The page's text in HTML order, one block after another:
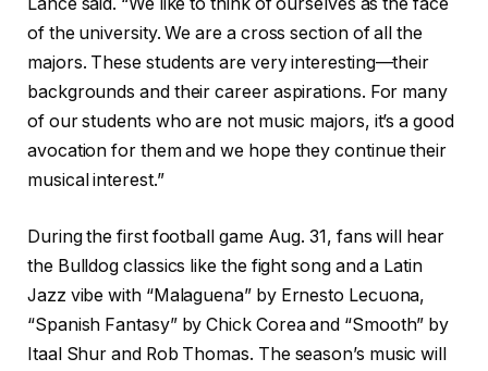
Lance said. “We like to think of ourselves as the face
of the university. We are a cross section of all the
majors. These students are very interesting—their
backgrounds and their career aspirations. For many
of our students who are not music majors, it’s a good
avocation for them and we hope they continue their
musical interest.”
During the first football game Aug. 31, fans will hear
the Bulldog classics like the fight song and a Latin
Jazz vibe with “Malaguena” by Ernesto Lecuona,
“Spanish Fantasy” by Chick Corea and “Smooth” by
Itaal Shur and Rob Thomas. The season’s music will